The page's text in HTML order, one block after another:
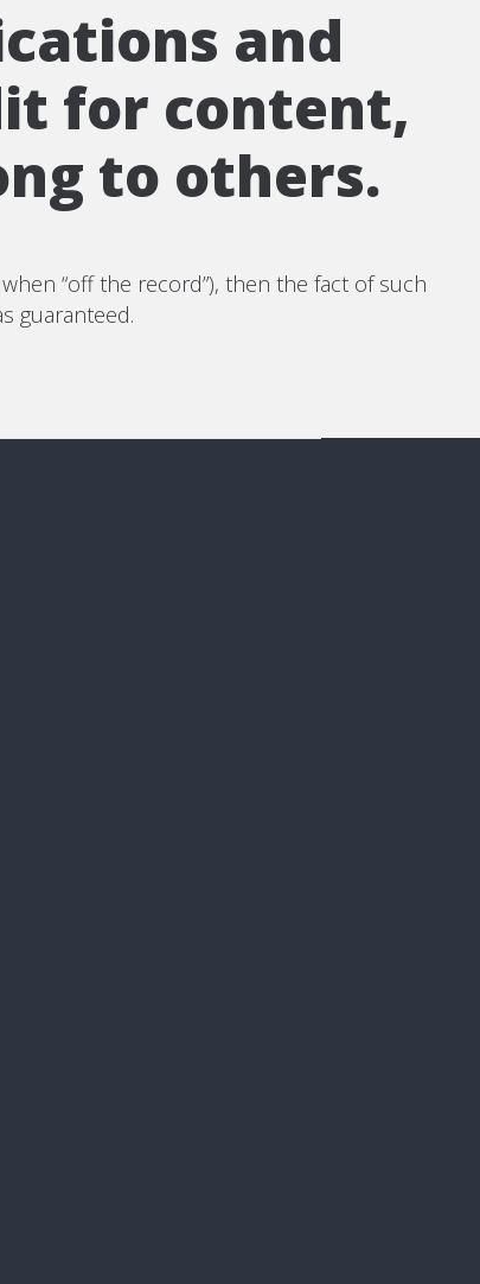
and
for content,
to others.
“off the record”), then the fact of such
guaranteed.